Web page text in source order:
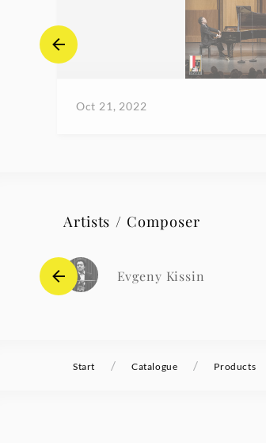
Oct 21, 2022
Artists / Composer
Evgeny Kissin
Start / Catalogue / Products